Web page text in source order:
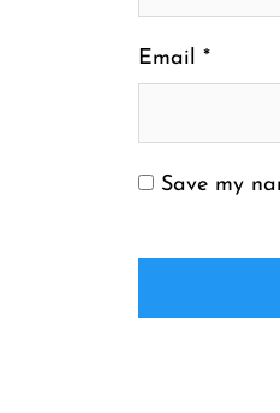
Email *
Save my